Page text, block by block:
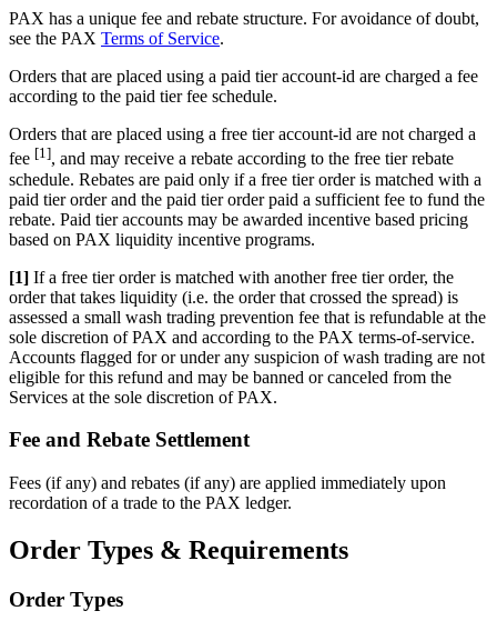
PAX has a unique fee and rebate structure. For avoidance of doubt,
see the PAX Terms of Service.
Orders that are placed using a paid tier account-id are charged a fee
according to the paid tier fee schedule.
Orders that are placed using a free tier account-id are not charged a
fee [1], and may receive a rebate according to the free tier rebate
schedule. Rebates are paid only if a free tier order is matched with a
paid tier order and the paid tier order paid a sufficient fee to fund the
rebate. Paid tier accounts may be awarded incentive based pricing
based on PAX liquidity incentive programs.
[1] If a free tier order is matched with another free tier order, the
order that takes liquidity (i.e. the order that crossed the spread) is
assessed a small wash trading prevention fee that is refundable at the
sole discretion of PAX and according to the PAX terms-of-service.
Accounts flagged for or under any suspicion of wash trading are not
eligible for this refund and may be banned or canceled from the
Services at the sole discretion of PAX.
Fee and Rebate Settlement
Fees (if any) and rebates (if any) are applied immediately upon
recordation of a trade to the PAX ledger.
Order Types & Requirements
Order Types